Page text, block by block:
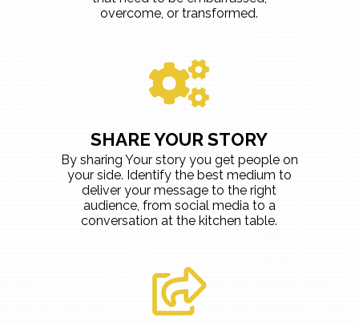
overcome, or transformed.
SHARE YOUR STORY
By sharing Your story you get people on
your side. Identify the best medium to
deliver your message to the right
audience, from social media to a
conversation at the kitchen table.